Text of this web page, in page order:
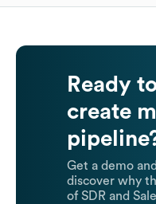
Ready
create
Get a demo and
discover why
of SDR and